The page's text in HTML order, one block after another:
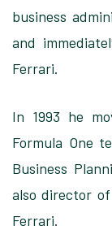
business
and
Ferrari.
In 1993 he
Formula One
Business
also director
Ferrari.